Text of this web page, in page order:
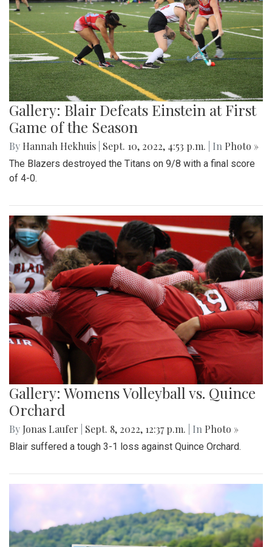
Gallery: Blair Defeats Einstein at First
Game of the Season
By Hannah Hekhuis Sept. 10, 2022, 4:53 p.m. | In Photo »
The Blazers destroyed the Titans on 9/8 with a final score
of 4-0.
Gallery: Womens Volleyball vs. Quince
Orchard
By Jonas Laufer Sept. 8, 2022, 12:37 p.m. | In Photo »
Blair suffered a tough 3-1 loss against Quince Orchard.